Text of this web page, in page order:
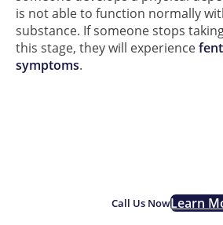
is not able to function normally
substance. If someone stops
this stage, they will experience
symptoms.
Call Us NowLearn